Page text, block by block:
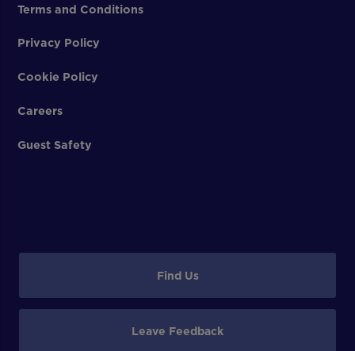
Terms and Conditions
Privacy Policy
Cookie Policy
Careers
Guest Safety
Find Us
Leave Feedback